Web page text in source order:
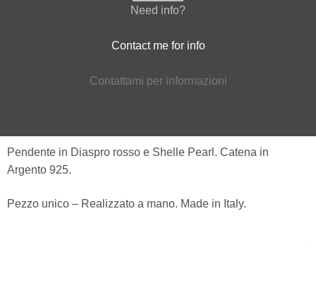
Need info?
Contact me for info
Contattami per informazioni
Pendente in Diaspro rosso e Shelle Pearl. Catena in
Argento 925.
Pezzo unico – Realizzato a mano. Made in Italy.